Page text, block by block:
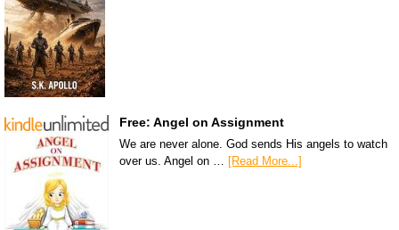
Free: Angel on Assignment
We are never alone. God sends His angels to watch
over us. Angel on … [Read More...]